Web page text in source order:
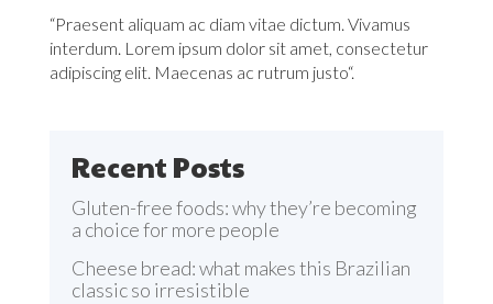
“Praesent aliquam ac diam vitae dictum. Vivamus
interdum. Lorem ipsum dolor sit amet, consectetur
adipiscing elit. Maecenas ac rutrum justo“.
Recent Posts
Gluten-free foods: why they’re becoming
a choice for more people
Cheese bread: what makes this Brazilian
classic so irresistible